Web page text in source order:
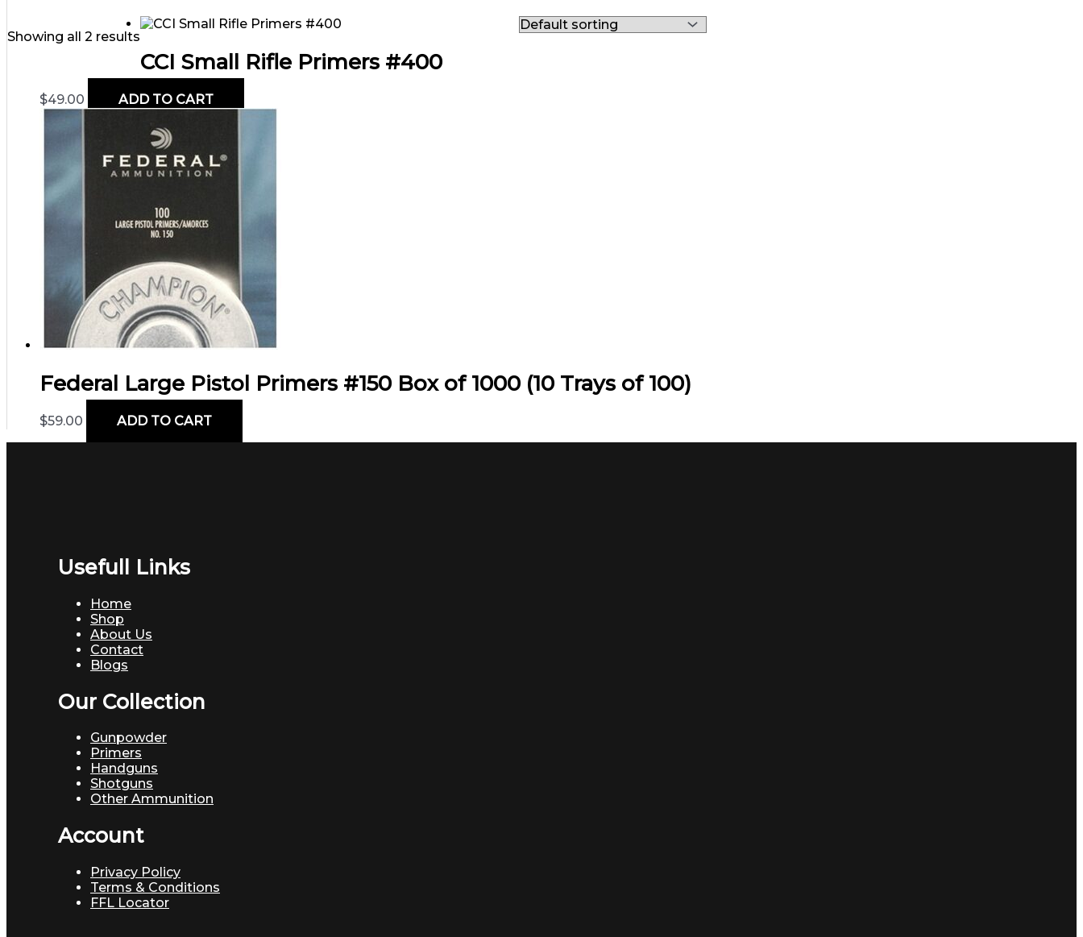
Showing all 2 results
CCI Small Rifle Primers #400
$49.00 ADD TO CART
Federal Large Pistol Primers #150 Box of 1000 (10 Trays of 100)
$59.00 ADD TO CART
Usefull Links
Home
Shop
About Us
Contact
Blogs
Our Collection
Gunpowder
Primers
Handguns
Shotguns
Other Ammunition
Account
Privacy Policy
Terms & Conditions
FFL Locator